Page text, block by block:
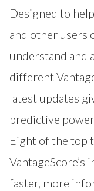
Designed to
and other users
understand and
different
latest updates
predictive
Eight of the top
faster, more